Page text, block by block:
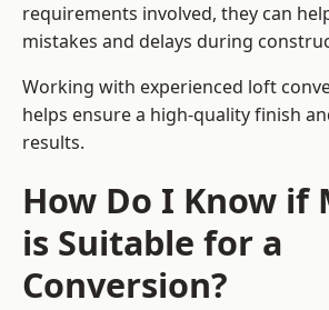
requirements involved, they can
mistakes and delays during
Working with experienced loft
helps ensure a high-quality finish
results.
How Do I Know if
is Suitable for a
Conversion?